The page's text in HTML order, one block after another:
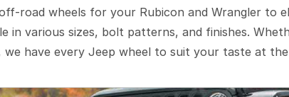
road wheels for your Rubicon and Wrangler to
in various sizes, bolt patterns, and finishes.
we have every Jeep wheel to suit your taste at